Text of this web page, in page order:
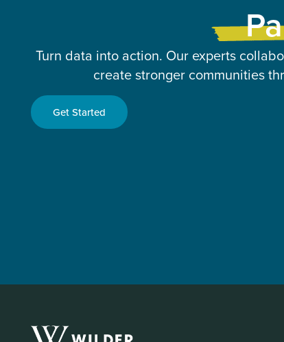
Turn data into action. Our experts
create stronger communities
Get Started